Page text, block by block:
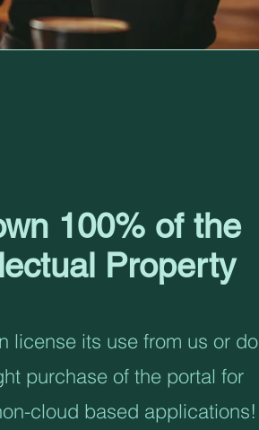
100% of the
Property
license its use from us or do
purchase of the portal for
cloud based applications!